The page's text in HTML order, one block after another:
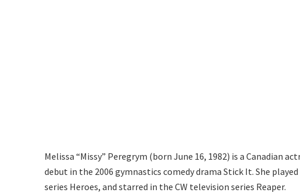
Melissa “Missy” Peregrym (born June 16, 1982) is a Canadian
debut in the 2006 gymnastics comedy drama Stick It. She
series Heroes, and starred in the CW television series Reaper.